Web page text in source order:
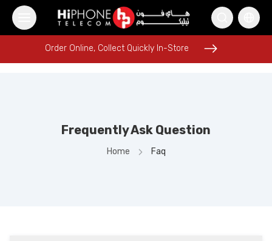
Order Online, Collect Quickly In-Store
Order Online, Collect Quickly In-Store
Frequently Ask Question
Home Faq